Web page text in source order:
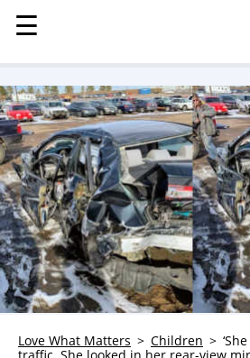
MENU
STORIES
KINDNESS
LOVE
FAMILY
CHILDREN
HEALTH & WELLNESS
TRAUMA HEALING
GRIEF
☰
☰
Love What Matters Children